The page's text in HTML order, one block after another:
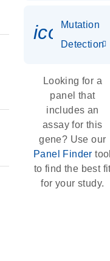
Mutation
Detection
Looking for a
panel that
includes an
assay for this
gene? Use our
Panel Finder
to find the best
for your study.